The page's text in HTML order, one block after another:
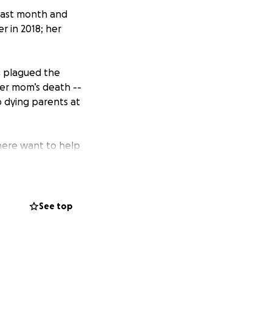
month and
in 2018; her
plagued the
mom’s death --
dying parents at
want to help
support of
See top